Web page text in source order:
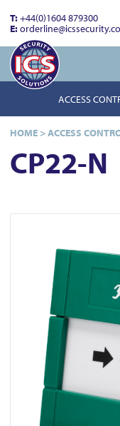
T:+44(0)1604 879300
E:
ACCESS
HOME >ACCESS
CP22-N